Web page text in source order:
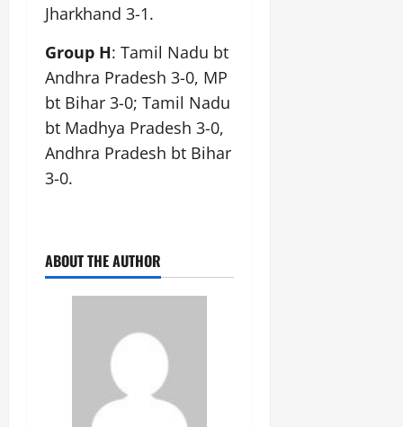
Jharkhand 3-1.
Group H: Tamil Nadu bt
Andhra Pradesh 3-0, MP
bt Bihar 3-0; Tamil Nadu
bt Madhya Pradesh 3-0,
Andhra Pradesh bt Bihar
3-0.
ABOUT THE AUTHOR